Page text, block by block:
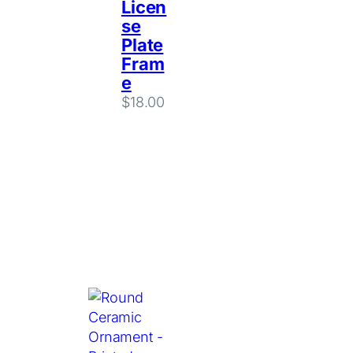
Licen
se
Plate
Fram
e
$18.00